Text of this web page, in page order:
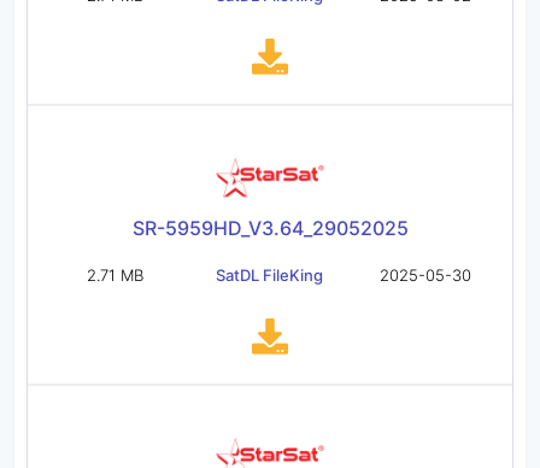
SR-5959HD_V3.64_29052025
2.71 MB SatDL FileKing 2025-05-30